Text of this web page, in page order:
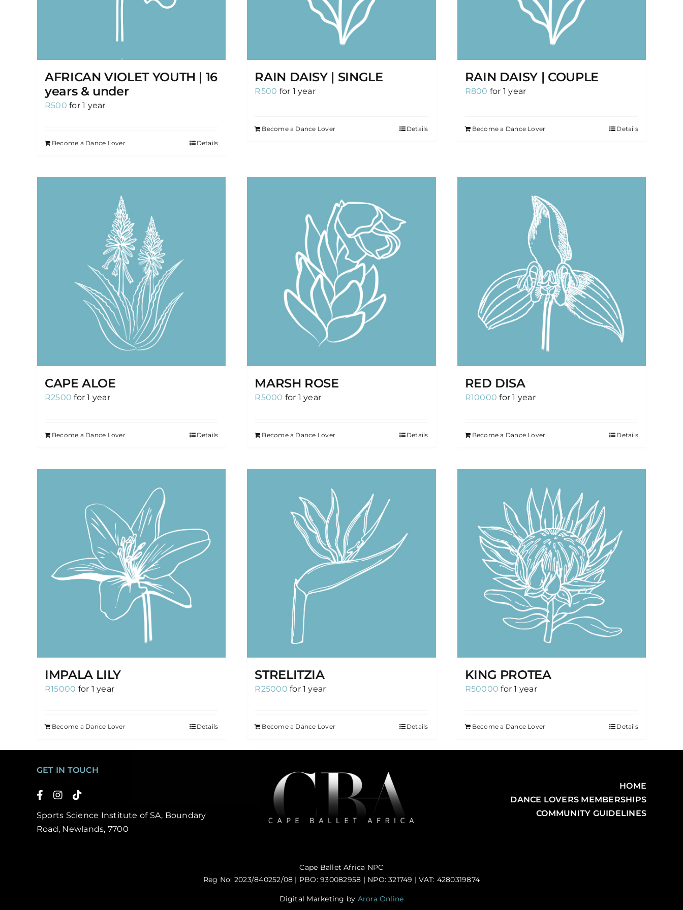
AFRICAN VIOLET YOUTH | 16
years & under
R500 for 1 year
Become a Dance Lover Details
RAIN DAISY | SINGLE
R500 for 1 year
Become a Dance Lover Details
RAIN DAISY | COUPLE
R800 for 1 year
Become a Dance Lover Details
CAPE ALOE
R2500 for 1 year
Become a Dance Lover Details
MARSH ROSE
R5000 for 1 year
Become a Dance Lover Details
RED DISA
R10000 for 1 year
Become a Dance Lover Details
IMPALA LILY
R15000 for 1 year
Become a Dance Lover Details
STRELITZIA
R25000 for 1 year
Become a Dance Lover Details
KING PROTEA
R50000 for 1 year
Become a Dance Lover Details
GET IN TOUCH
Sports Science Institute of SA, Boundary
Road, Newlands, 7700
HOME
DANCE LOVERS MEMBERSHIPS
COMMUNITY GUIDELINES
Cape Ballet Africa NPC
Reg No: 2023/840252/08 | PBO: 930082958 | NPO: 321749 | VAT: 4280319874
Digital Marketing by Arora Online